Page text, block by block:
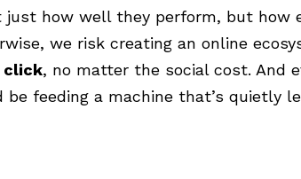
just how well they perform, but how
we risk creating an online
click, no matter the social cost. And
be feeding a machine that’s quietly